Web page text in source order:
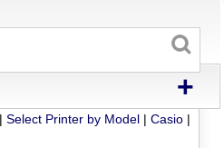
+
|Select Printer by Model |Casio |